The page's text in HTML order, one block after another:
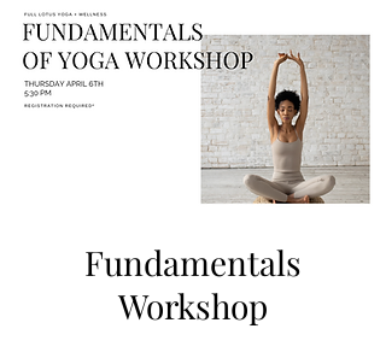
Fundamentals
Workshop